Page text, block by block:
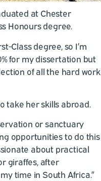
at Chester
Honours degree.
Class degree, so I’m
for my dissertation but
of all the hard work
take her skills abroad.
or sanctuary
opportunities to do this
about practical
giraffes, after
time in South Africa.”